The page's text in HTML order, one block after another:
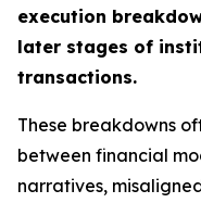
execution
later stages of
transactions.
These breakdowns
between financial
narratives,